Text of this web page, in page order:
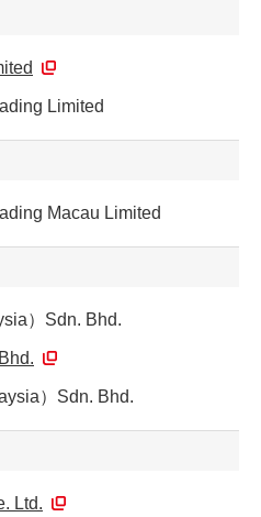
Limited
Macau Limited
）Sdn. Bhd.
）Sdn. Bhd.
Ltd.